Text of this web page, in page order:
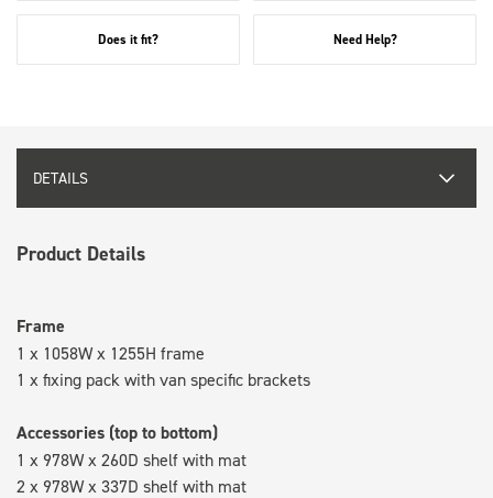
Does it fit? Need Help?
DETAILS
Product Details
Frame
1 x 1058W x 1255H frame
1 x fixing pack with van specific brackets
Accessories (top to bottom)
1 x 978W x 260D shelf with mat
2 x 978W x 337D shelf with mat